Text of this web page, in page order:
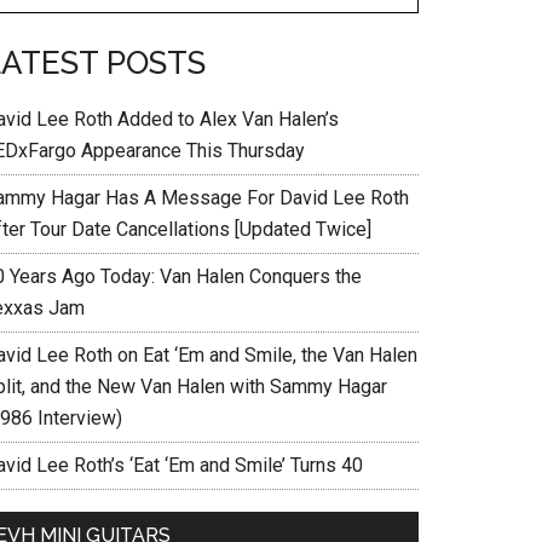
POSTS
Lee Roth Added to Alex Van Halen’s
Appearance This Thursday
Hagar Has A Message For David Lee Roth
Tour Date Cancellations [Updated Twice]
Years Ago Today: Van Halen Conquers the
Jam
Lee Roth on Eat ‘Em and Smile, the Van Halen
and the New Van Halen with Sammy Hagar
Interview)
Lee Roth’s ‘Eat ‘Em and Smile’ Turns 40
MINI GUITARS